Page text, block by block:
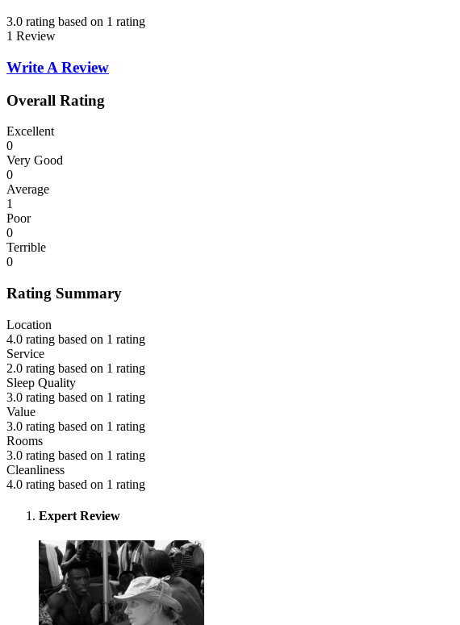
3.0 rating based on 1 rating
1 Review
Write A Review
Overall Rating
Excellent
0
Very Good
0
Average
1
Poor
0
Terrible
0
Rating Summary
Location
4.0 rating based on 1 rating
Service
2.0 rating based on 1 rating
Sleep Quality
3.0 rating based on 1 rating
Value
3.0 rating based on 1 rating
Rooms
3.0 rating based on 1 rating
Cleanliness
4.0 rating based on 1 rating
Expert Review